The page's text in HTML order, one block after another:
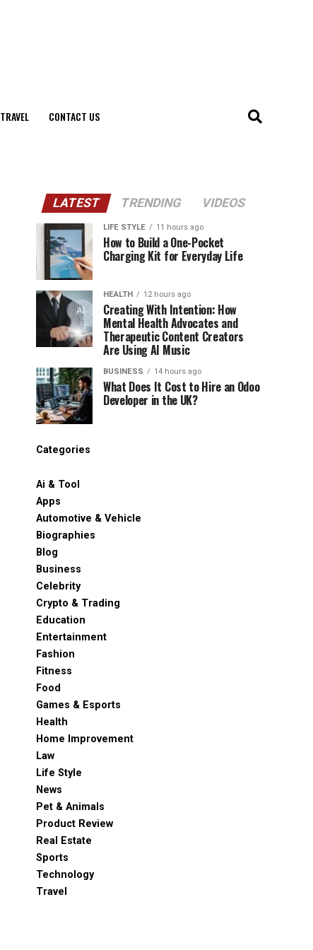
TRAVEL CONTACT US
LATEST TRENDING VIDEOS
LIFE STYLE 11 hours ago
How to Build a One-Pocket
Charging Kit for Everyday Life
HEALTH 12 hours ago
Creating With Intention: How
Mental Health Advocates and
Therapeutic Content Creators
Are Using AI Music
BUSINESS 14 hours ago
What Does It Cost to Hire an Odoo
Developer in the UK?
Categories
Ai & Tool
Apps
Automotive & Vehicle
Biographies
Blog
Business
Celebrity
Crypto & Trading
Education
Entertainment
Fashion
Fitness
Food
Games & Esports
Health
Home Improvement
Law
Life Style
News
Pet & Animals
Product Review
Real Estate
Sports
Technology
Travel